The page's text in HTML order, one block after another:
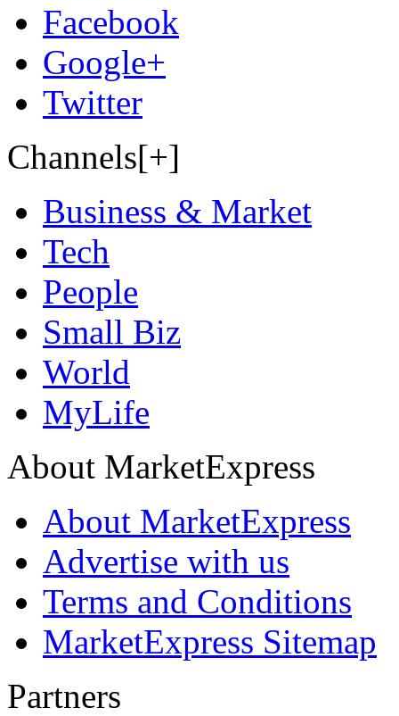
Facebook
Google+
Twitter
Channels[+]
Business & Market
Tech
People
Small Biz
World
MyLife
About MarketExpress
About MarketExpress
Advertise with us
Terms and Conditions
MarketExpress Sitemap
Partners